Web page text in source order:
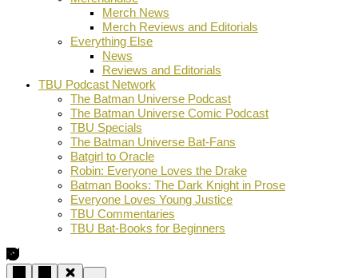
Merch News
Merch Reviews and Editorials
Everything Else
News
Reviews and Editorials
TBU Podcast Network
The Batman Universe Podcast
The Batman Universe Comic Podcast
TBU Specials
The Batman Universe Bat-Fans
Batgirl to Oracle
Robin: Everyone Loves the Drake
Batman Books: The Dark Knight in Prose
Everyone Loves Young Justice
TBU Commentaries
TBU Bat-Books for Beginners